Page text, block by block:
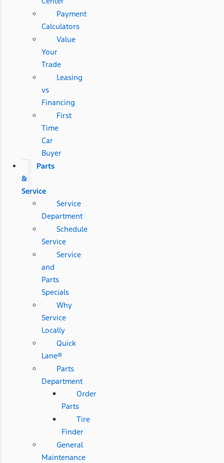
Payment
Calculators
Value
Your
Trade
Leasing
vs
Financing
First
Time
Car
Buyer
Parts
&
Service
Service
Department
Schedule
Service
Service
and
Parts
Specials
Why
Service
Locally
Quick
Lane®
Parts
Department
Order
Parts
Tire
Finder
General
Maintenance